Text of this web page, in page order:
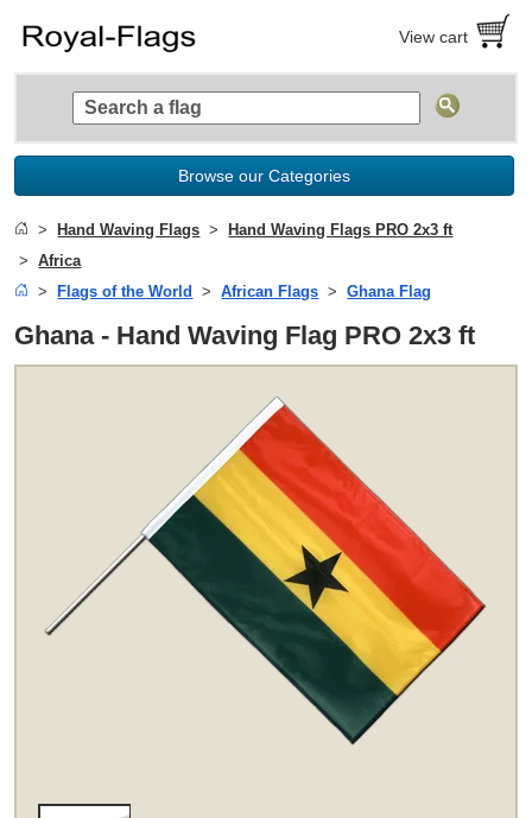
View cart
Browse our Categories
Hand Waving Flags
Hand Waving Flags PRO 2x3 ft
Africa
Flags of the World
African Flags Ghana Flag
Ghana - Hand Waving Flag PRO 2x3 ft